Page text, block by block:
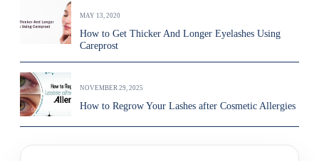
MAY 13, 2020
How to Get Thicker And Longer Eyelashes Using
Careprost
NOVEMBER 29, 2025
How to Regrow Your Lashes after Cosmetic Allergies